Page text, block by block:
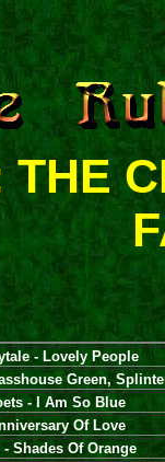
- Lovely People
Green,
- I Am So Blue
Of Love
Shades Of Orange